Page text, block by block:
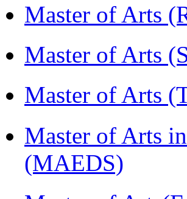
Master of Arts
Master of Arts
Master of Arts
Master of Arts
(MAEDS)